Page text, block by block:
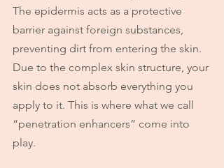
The epidermis acts as a protective
barrier against foreign substances,
preventing dirt from entering the skin.
Due to the complex skin structure, your
skin does not absorb everything you
apply to it. This is where what we call
“penetration enhancers” come into
play.